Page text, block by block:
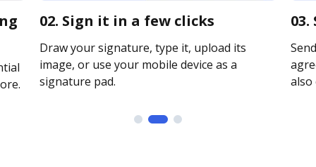
02. Sign it in a few clicks
Draw your signature, type it, upload its
image, or use your mobile device as a
signature pad.